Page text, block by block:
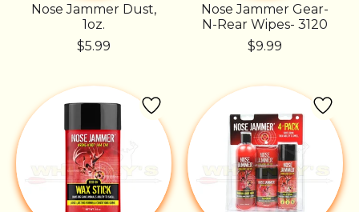
Nose Jammer Dust,
1oz.
$5.99
Nose Jammer Gear-
N-Rear Wipes- 3120
$9.99